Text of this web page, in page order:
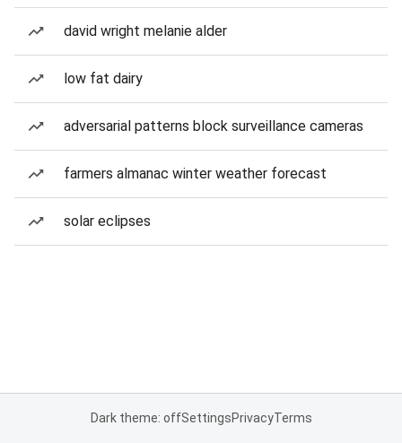
david wright melanie alder
low fat dairy
adversarial patterns block surveillance cameras
farmers almanac winter weather forecast
solar eclipses
Dark theme: offSettingsPrivacyTerms